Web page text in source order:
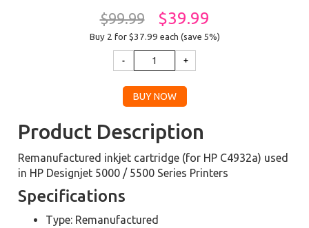
$99.99 $39.99
Buy 2 for $37.99 each (save 5%)
Product Description
Remanufactured inkjet cartridge (for HP C4932a) used
in HP Designjet 5000 / 5500 Series Printers
Specifications
Type: Remanufactured